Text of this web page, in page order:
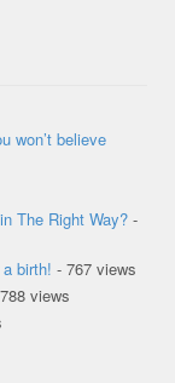
won’t believe
The Right Way?-
birth! - 767 views
views